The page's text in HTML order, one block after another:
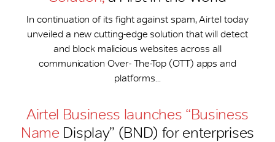
In continuation of its fight against spam, Airtel today
unveiled a new cutting-edge solution that will detect
and block malicious websites across all
communication Over- The-Top (OTT) apps and
platforms...
Airtel Business launches “Business
Name Display” (BND) for enterprises